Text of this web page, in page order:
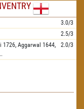
3.0/3
2.5/3
1726, Aggarwal 1644,
2.0/3